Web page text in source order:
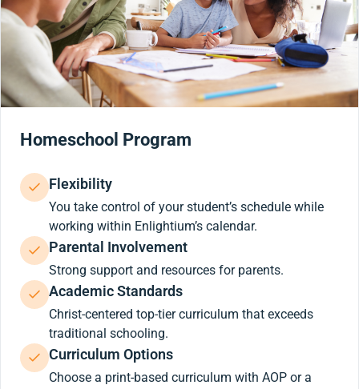
Homeschool Program
Flexibility
You take control of your student’s schedule while
working within Enlightium’s calendar.
Parental Involvement
Strong support and resources for parents.
Academic Standards
Christ-centered top-tier curriculum that exceeds
traditional schooling.
Curriculum Options
Choose a print-based curriculum with AOP or a